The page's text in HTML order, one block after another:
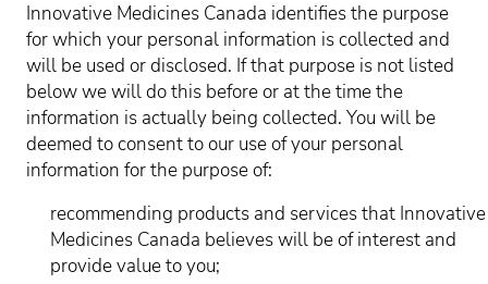
Innovative Medicines Canada identifies the purpose
for which your personal information is collected and
will be used or disclosed. If that purpose is not listed
below we will do this before or at the time the
information is actually being collected. You will be
deemed to consent to our use of your personal
information for the purpose of:
recommending products and services that Innovative
Medicines Canada believes will be of interest and
provide value to you;